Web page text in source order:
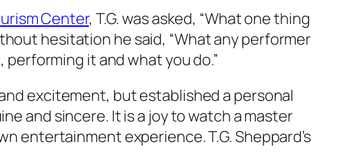
Center, T.G. was asked, “What one thing
hesitation he said, “What any performer
it and what you do.”
excitement, but established a personal
and sincere. It is a joy to watch a master
entertainment experience. T.G. Sheppard’s